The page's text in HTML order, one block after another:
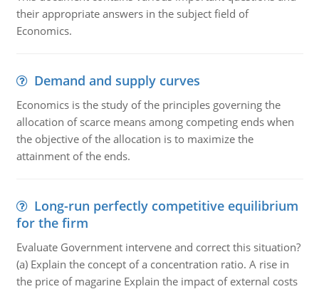
their appropriate answers in the subject field of
Economics.
Demand and supply curves
Economics is the study of the principles governing the
allocation of scarce means among competing ends when
the objective of the allocation is to maximize the
attainment of the ends.
Long-run perfectly competitive equilibrium
for the firm
Evaluate Government intervene and correct this situation?
(a) Explain the concept of a concentration ratio. A rise in
the price of magarine Explain the impact of external costs